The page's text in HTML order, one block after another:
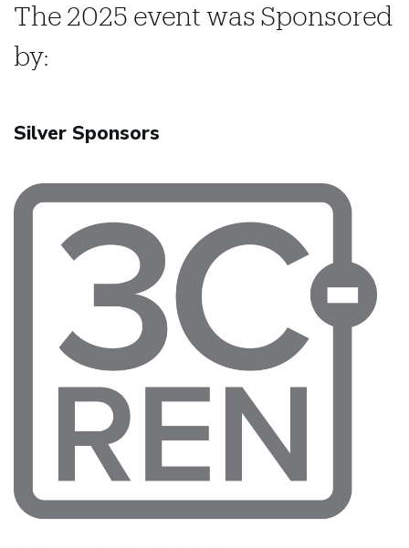
The 2025 event was Sponsored
by:
Silver Sponsors